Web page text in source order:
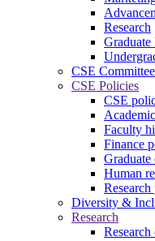
Research
Graduate
CSE
CSE Policies
CSE
Faculty
Finance
Graduate
Human
Diversity &
Research